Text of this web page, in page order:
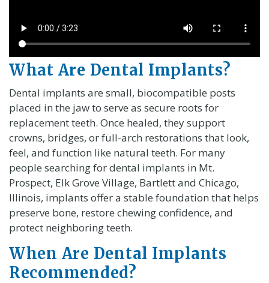
What Are Dental Implants?
Dental implants are small, biocompatible posts
placed in the jaw to serve as secure roots for
replacement teeth. Once healed, they support
crowns, bridges, or full-arch restorations that look,
feel, and function like natural teeth. For many
people searching for dental implants in Mt.
Prospect, Elk Grove Village, Bartlett and Chicago,
Illinois, implants offer a stable foundation that helps
preserve bone, restore chewing confidence, and
protect neighboring teeth.
When Are Dental Implants
Recommended?